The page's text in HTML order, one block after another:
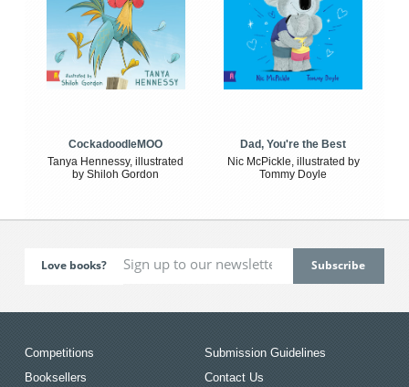
CockadoodleMOO
Tanya Hennessy, illustrated
by Shiloh Gordon
Dad, You're the Best
Nic McPickle, illustrated by
Tommy Doyle
Love books?
Competitions
Booksellers
Submission Guidelines
Contact Us